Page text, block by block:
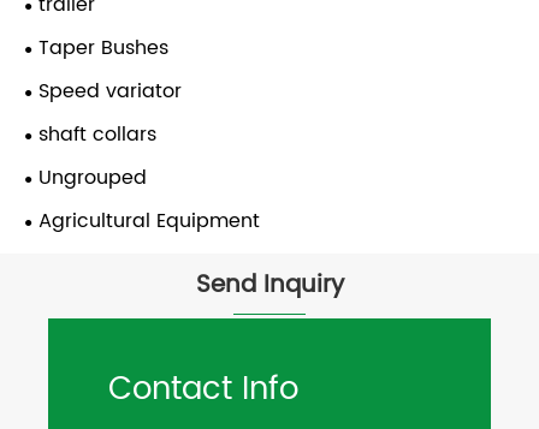
Taper Bushes
Speed variator
shaft collars
Ungrouped
Agricultural Equipment
Send Inquiry
Contact Info